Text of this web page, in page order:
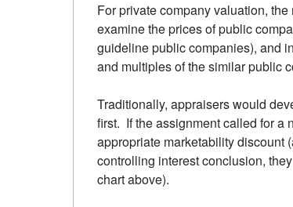
For private company valuation,
examine the prices of public
guideline public companies), and
and multiples of the similar public
Traditionally, appraisers would
first. If the assignment called for a
appropriate marketability discount
controlling interest conclusion,
chart above).